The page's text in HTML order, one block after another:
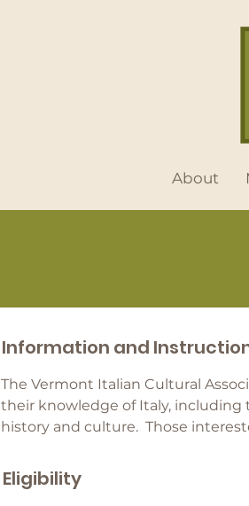
About
Information and
The Vermont Italian Cultural
their knowledge of Italy, including
history and culture. Those
Eligibility